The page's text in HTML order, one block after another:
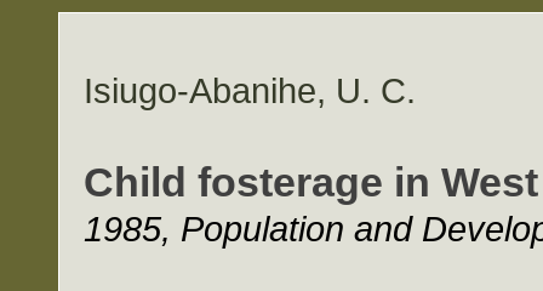
Isiugo-Abanihe, U. C.
Child fosterage in
1985, Population and